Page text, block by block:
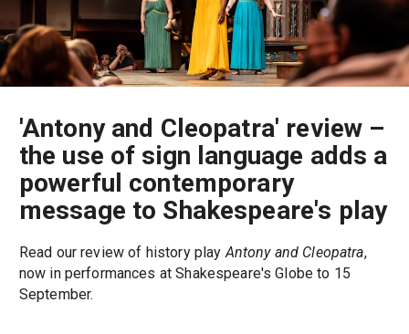
'Antony and Cleopatra' review –
the use of sign language adds a
powerful contemporary
message to Shakespeare's play
Read our review of history playAntony and Cleopatra,
now in performances at Shakespeare's Globe to 15
September.